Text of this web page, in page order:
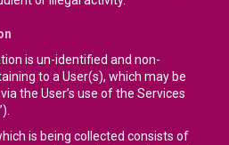
is un-identified and non-
to a User(s), which may be
the User’s use of the Services
is being collected consists of